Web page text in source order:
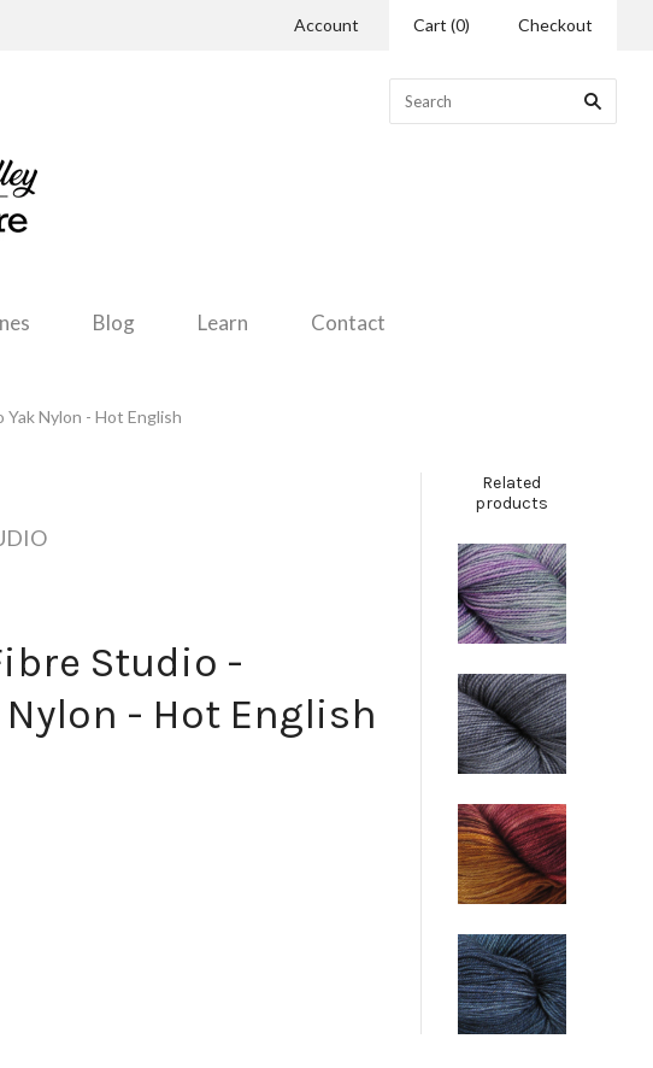
Account Cart (0) Checkout
Blog Learn Contact
Nylon - Hot English
Studio -
- Hot English
Related
products